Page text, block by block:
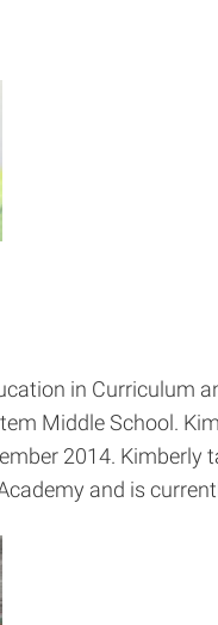
in Curriculum
Middle School.
2014.
and is